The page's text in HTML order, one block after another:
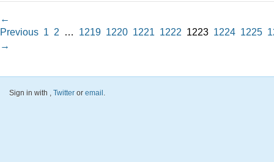
←
Previous 1 2 … 1219 1220 1221 1222 1223 1224 1225
→
Sign in with , Twitter or email .